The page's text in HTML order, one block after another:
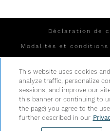
Déclaration de
Modalités et conditions
Esclavage moderne et
Ne pas vendre ou
©2026
This website uses cookies
analyze traffic, personalize
sessions, and improve our
this banner or continuing to
the page) you agree to the
further described in our